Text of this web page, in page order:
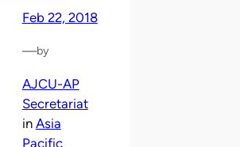
Feb 22, 2018
—by
AJCU-AP
Secretariat
in Asia
Pacific